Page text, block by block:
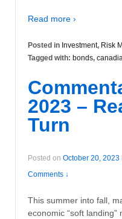
Read more ›
Posted in Investment, Risk
Tagged with: bonds,
2023 –
Turn
Posted on October 20, 2023
Comments ↓
This summer into fall,
economic “soft